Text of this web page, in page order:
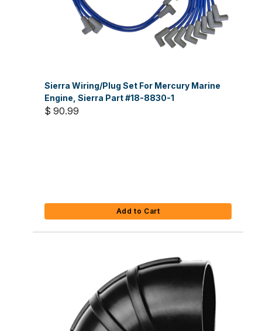
Sierra Wiring/Plug Set For Mercury Marine
Engine, Sierra Part #18-8830-1
$ 90.99
Add to Cart